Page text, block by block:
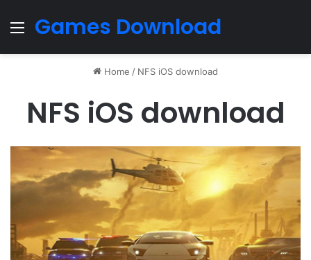
Menu
Games Download
Home / NFS iOS download
NFS iOS download